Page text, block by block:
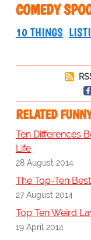
COMEDY
10 THINGS
RELATED
Ten Differences
Life
28 August 2014
The Top-Ten
27 August 2014
Top Ten Weird
19 April 2014